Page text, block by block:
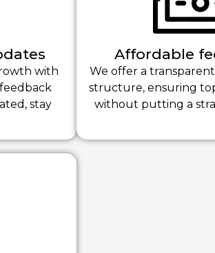
with
stay
Affordable
We offer a
structure, ensuring
without putting a